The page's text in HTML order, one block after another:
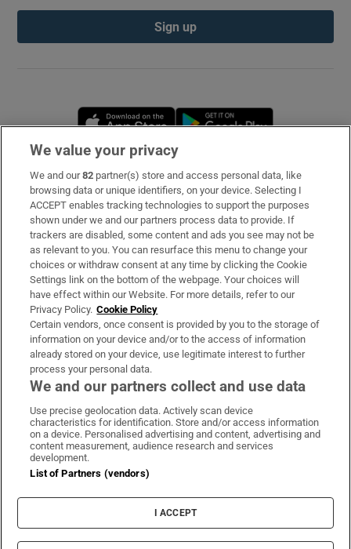
Sign up
Opens in new window
Subscribe
Support
About Us
Irish Times Products & Services
OUR PARTNERS
Irish Times on WhatsApp
Irish Times on Facebook
Irish Times on X
Irish Times on LinkedIn
Irish Times on Instagram
Terms & Conditions
Privacy Policy
Cookie Information
Cookie Settings
We value your privacy
We and our82 partner(s) store and access personal data, like
browsing data or unique identifiers, on your device. Selecting I
ACCEPT enables tracking technologies to support the purposes
shown under we and our partners process data to provide. If
trackers are disabled, some content and ads you see may not be
as relevant to you. You can resurface this menu to change your
choices or withdraw consent at any time by clicking the Cookie
Settings link on the bottom of the webpage. Your choices will
have effect within our Website. For more details, refer to our
Privacy Policy. Cookie Policy
Certain vendors, once consent is provided by you to the storage of
information on your device and/or to the access of information
already stored on your device, use legitimate interest to further
process your personal data.
We and our partners collect and use data
Use precise geolocation data. Actively scan device
characteristics for identification. Store and/or access information
on a device. Personalised advertising and content, advertising and
content measurement, audience research and services
development.
List of Partners (vendors)
I ACCEPT